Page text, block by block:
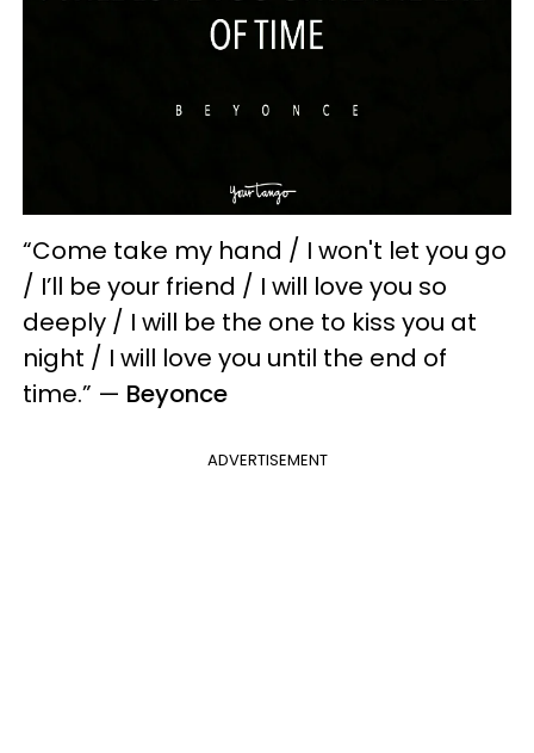
“Come take my hand / I won't let you go
/ I’ll be your friend / I will love you so
deeply / I will be the one to kiss you at
night / I will love you until the end of
time.” — Beyonce
ADVERTISEMENT